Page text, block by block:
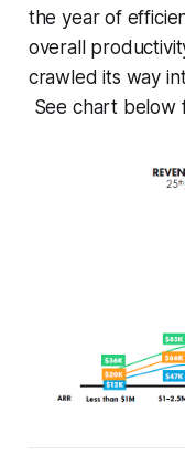
the year of
overall
crawled its way
See chart below